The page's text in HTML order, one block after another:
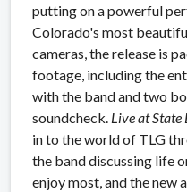
putting on a powerful
Colorado's most
cameras, the release is
footage, including the
with the band and two
soundcheck. Live at State
in to the world of TLG
the band discussing life
enjoy most, and the new